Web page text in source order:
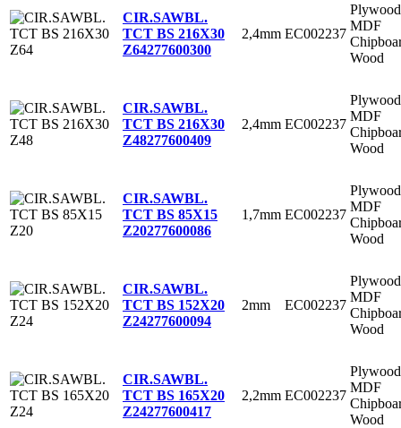
CIR.SAWBL.
TCT BS 216X30
Z64277600300
2,4mm EC002237
Plywood
MDF
Wood
CIR.SAWBL.
TCT BS 216X30
Z48277600409
2,4mm EC002237
Plywood
MDF
Wood
CIR.SAWBL.
TCT BS 85X15
Z20277600086
1,7mm EC002237
Plywood
MDF
Wood
CIR.SAWBL.
TCT BS 152X20
Z24277600094
2mm EC002237
Plywood
MDF
Wood
CIR.SAWBL.
TCT BS 165X20
Z24277600417
2,2mm EC002237
Plywood
MDF
Wood